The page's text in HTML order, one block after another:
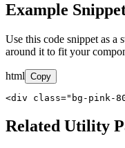
Example
Use this code snippet as a
around it to fit your
html Copy
<div class="bg-pink-
Related Utility